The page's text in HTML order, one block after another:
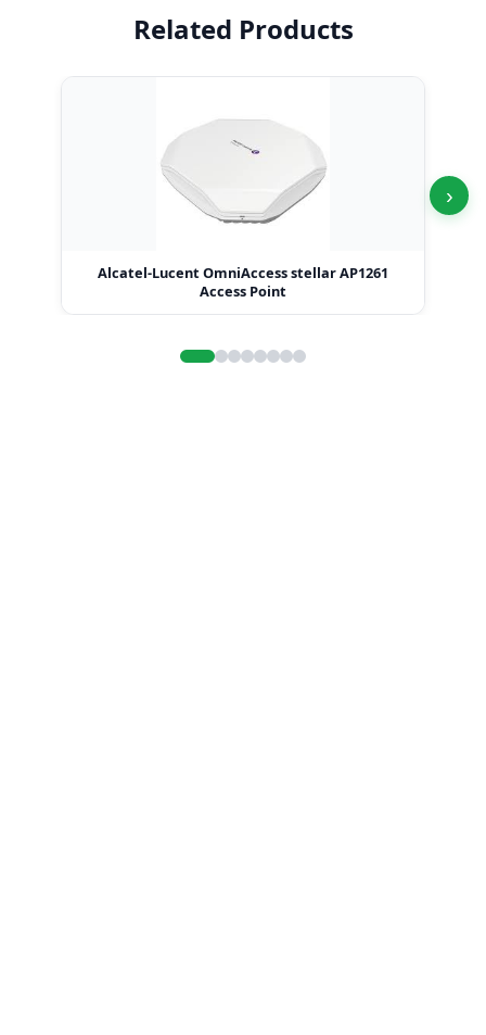
Related Products
Alcatel-Lucent OmniAccess stellar AP1261
Access Point
›